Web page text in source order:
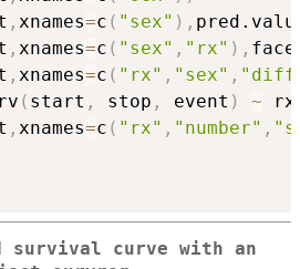
, xnames=c ( "sex" ) ,
, xnames=c ( "sex" , "rx" ) ,
, xnames=c ( "rx" , "sex" ,
( start , stop , event ) ~
, xnames=c ( "rx" , "number" ,
survival curve with an